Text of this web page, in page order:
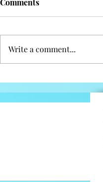
Reflection
Comments
Write a comment...